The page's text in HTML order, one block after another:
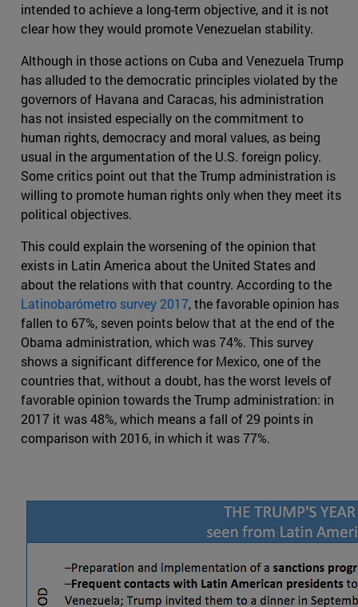
intended to achieve a long-term objective, and it is not
clear how they would promote Venezuelan stability.
Although in those actions on Cuba and Venezuela Trump
has alluded to the democratic principles violated by the
governors of Havana and Caracas, his administration
has not insisted especially on the commitment to
human rights, democracy and moral values, as being
usual in the argumentation of the U.S. foreign policy.
Some critics point out that the Trump administration is
willing to promote human rights only when they meet its
political objectives.
This could explain the worsening of the opinion that
exists in Latin America about the United States and
about the relations with that country. According to the
Latinobarómetro survey 2017, the favorable opinion has
fallen to 67%, seven points below that at the end of the
Obama administration, which was 74%. This survey
shows a significant difference for Mexico, one of the
countries that, without a doubt, has the worst levels of
favorable opinion towards the Trump administration: in
2017 it was 48%, which means a fall of 29 points in
comparison with 2016, in which it was 77%.